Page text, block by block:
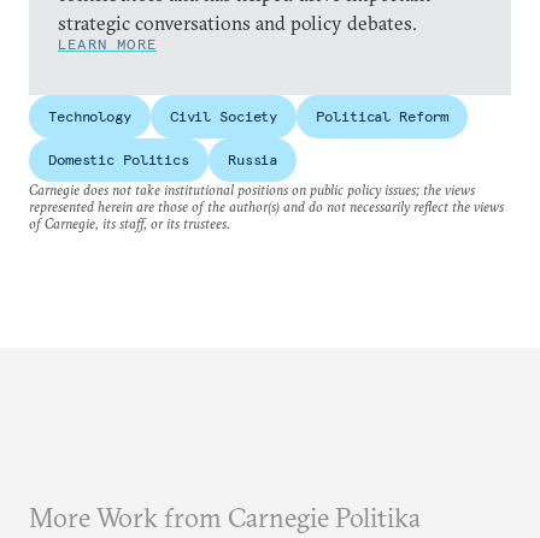
strategic conversations and policy debates.
LEARN MORE
Technology Civil Society Political Reform
Domestic Politics
Russia
Carnegie does not take institutional positions on public policy issues; the views
represented herein are those of the author(s) and do not necessarily reflect the views
of Carnegie, its staff, or its trustees.
More Work from Carnegie Politika